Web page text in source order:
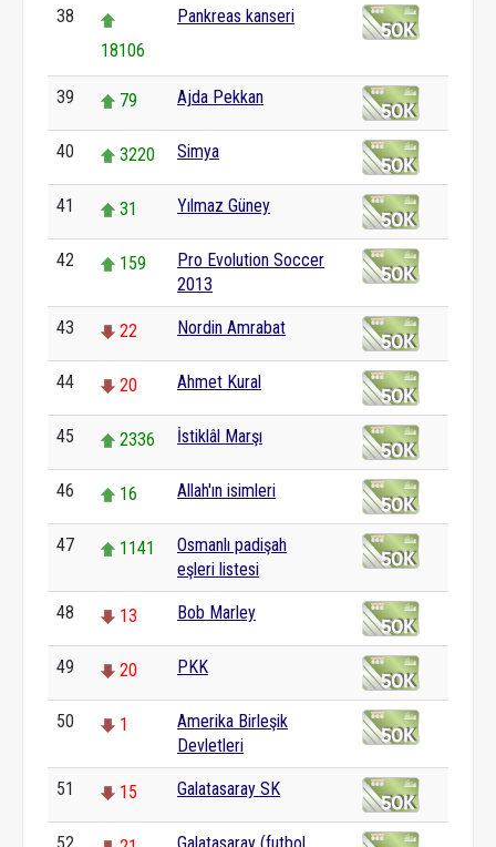
38
18106
Pankreas kanseri
39 79 Ajda Pekkan
40 3220 Simya
41 31 Yılmaz Güney
42 159
Pro Evolution Soccer
2013
43 22 Nordin Amrabat
44 20 Ahmet Kural
45 2336 İstiklâl Marşı
46 16 Allah'ın isimleri
47 1141
Osmanlı padişah
eşleri listesi
48 13 Bob Marley
49 20 PKK
50 1
Amerika Birleşik
Devletleri
51 15 Galatasaray SK